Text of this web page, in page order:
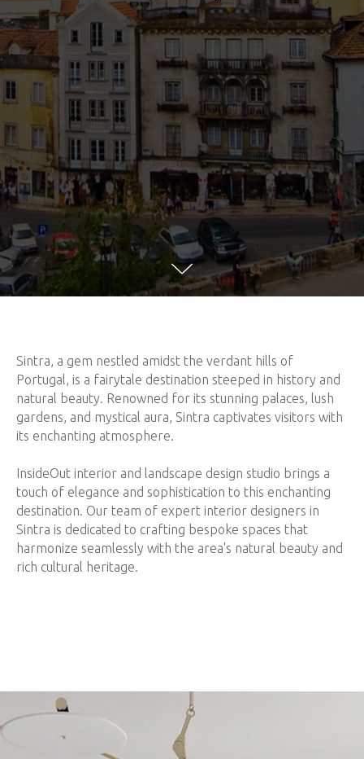
Sintra, a gem nestled amidst the verdant hills of
Portugal, is a fairytale destination steeped in history and
natural beauty. Renowned for its stunning palaces, lush
gardens, and mystical aura, Sintra captivates visitors with
its enchanting atmosphere.
InsideOut interior and landscape design studio brings a
touch of elegance and sophistication to this enchanting
destination. Our team of expert interior designers in
Sintra is dedicated to crafting bespoke spaces that
harmonize seamlessly with the area's natural beauty and
rich cultural heritage.